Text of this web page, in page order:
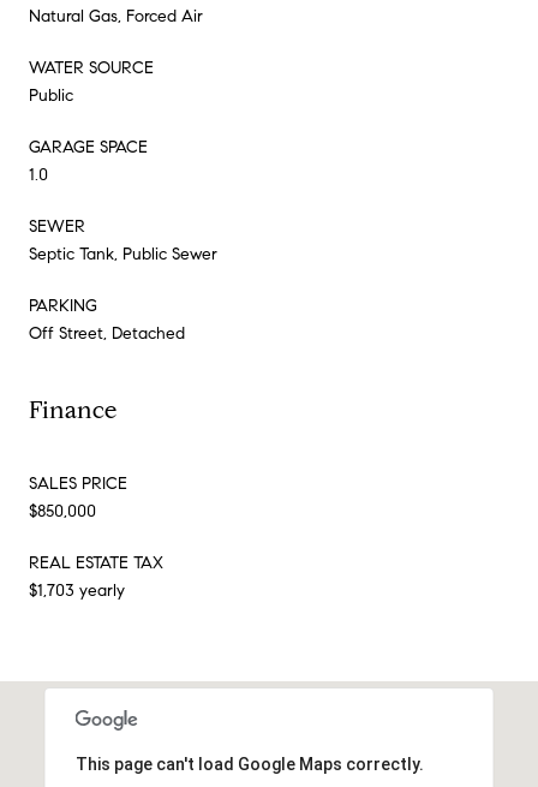
Natural Gas, Forced Air
WATER SOURCE
Public
GARAGE SPACE
1.0
SEWER
Septic Tank, Public Sewer
PARKING
Off Street, Detached
Finance
SALES PRICE
$850,000
REAL ESTATE TAX
$1,703 yearly
This page can't load Google Maps correctly.